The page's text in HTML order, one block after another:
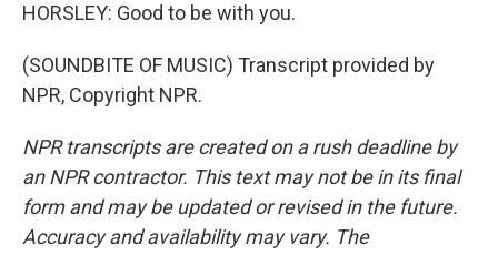
HORSLEY: Good to be with you.
(SOUNDBITE OF MUSIC) Transcript provided by
NPR, Copyright NPR.
NPR transcripts are created on a rush deadline by
an NPR contractor. This text may not be in its final
form and may be updated or revised in the future.
Accuracy and availability may vary. The